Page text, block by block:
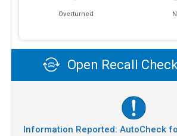
Overturned
Open Recall
Information Reported: AutoCheck